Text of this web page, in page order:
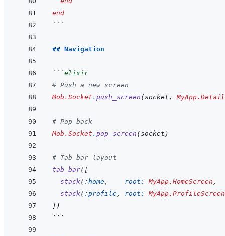
end
```
## Navigation
```elixir
# Push a new screen
Mob.Socket . push_screen (socket ,
# Pop back
Mob.Socket . pop_screen (socket )
# Tab bar layout
tab_bar( [
stack( :home, root: MyApp.HomeScreen ,
stack( :profile, root: MyApp.ProfileScreen
] )
```